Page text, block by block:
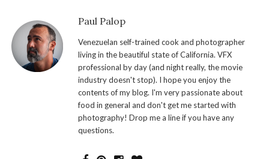
Paul Palop
Venezuelan self-trained cook and photographer
living in the beautiful state of California. VFX
professional by day (and night really, the movie
industry doesn't stop). I hope you enjoy the
contents of my blog. I'm very passionate about
food in general and don't get me started with
photography! Drop me a line if you have any
questions.